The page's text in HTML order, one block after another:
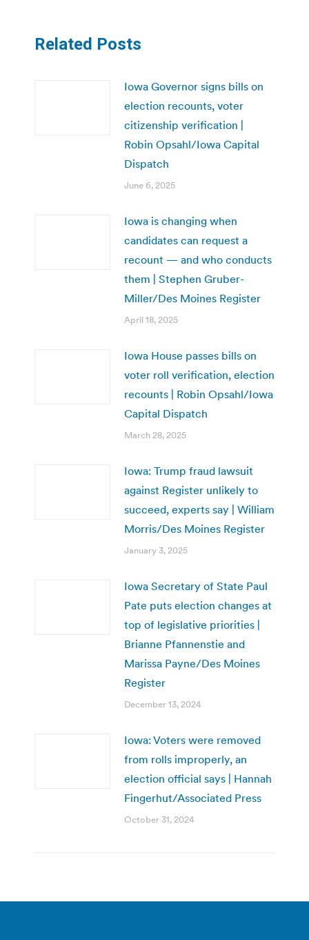
Related Posts
Iowa Governor signs bills on
election recounts, voter
citizenship verification |
Robin Opsahl/Iowa Capital
Dispatch
June 6, 2025
Iowa is changing when
candidates can request a
recount — and who conducts
them | Stephen Gruber-
Miller/Des Moines Register
April 18, 2025
Iowa House passes bills on
voter roll verification, election
recounts | Robin Opsahl/Iowa
Capital Dispatch
March 28, 2025
Iowa: Trump fraud lawsuit
against Register unlikely to
succeed, experts say | William
Morris/Des Moines Register
January 3, 2025
Iowa Secretary of State Paul
Pate puts election changes at
top of legislative priorities |
Brianne Pfannenstie and
Marissa Payne/Des Moines
Register
December 13, 2024
Iowa: Voters were removed
from rolls improperly, an
election official says | Hannah
Fingerhut/Associated Press
October 31, 2024